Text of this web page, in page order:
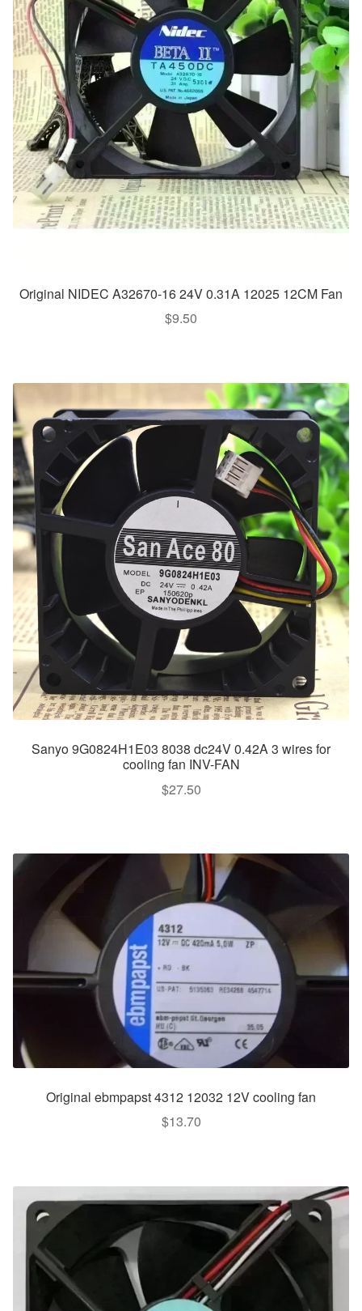
Original NIDEC A32670-16 24V 0.31A 12025 12CM Fan
$9.50
Sanyo 9G0824H1E03 8038 dc24V 0.42A 3 wires for
cooling fan INV-FAN
$27.50
Original ebmpapst 4312 12032 12V cooling fan
$13.70